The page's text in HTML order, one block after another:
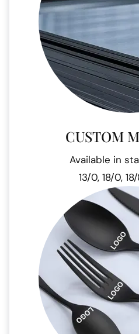
CUSTOM
Available in
13/0, 18/0,